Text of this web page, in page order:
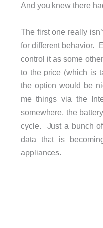
And you knew there
The first one really
for different behavior.
control it as some
to the price (which is
the option would be
me things via the
somewhere, the
cycle. Just a bunch of
data that is
appliances.